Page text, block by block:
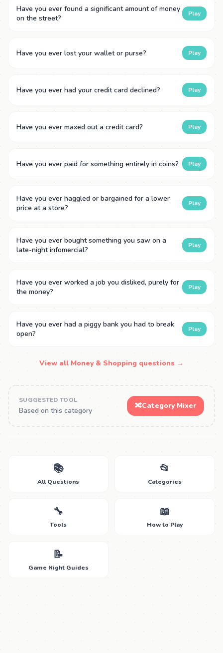
Have you ever found a significant amount of money
on the street?
Play
Have you ever lost your wallet or purse? Play
Have you ever had your credit card declined? Play
Have you ever maxed out a credit card? Play
Have you ever paid for something entirely in coins? Play
Have you ever haggled or bargained for a lower
price at a store?
Play
Have you ever bought something you saw on a
late-night infomercial?
Play
Have you ever worked a job you disliked, purely for
the money?
Play
Have you ever had a piggy bank you had to break
open?
Play
View all Money & Shopping questions →
SUGGESTED TOOL
Based on this category
🔀Category Mixer
📚
All Questions
📂
Categories
🔧
Tools
📖
How to Play
📝
Game Night Guides